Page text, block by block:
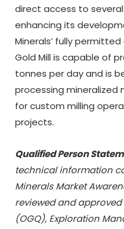
direct access to
enhancing its
Minerals’ fully
Gold Mill is capable of
tonnes per day and is
processing mineralized
for custom milling
projects.
Qualified Person
technical information
Minerals Market
reviewed and approved
(OGQ), Exploration